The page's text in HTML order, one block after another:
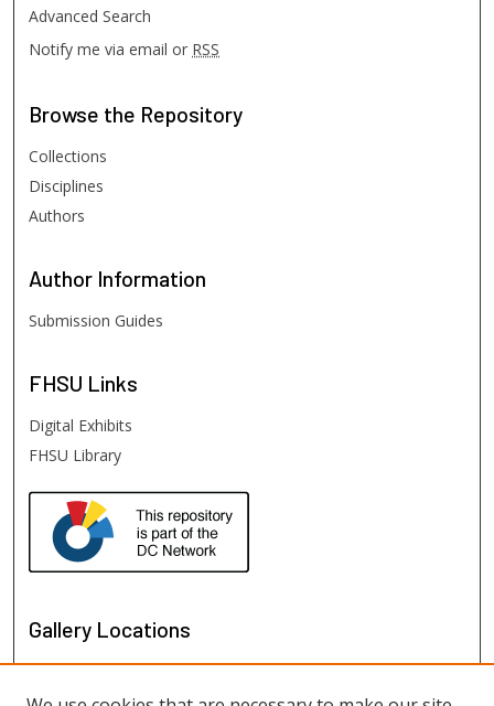
Advanced Search
Notify me via email or RSS
Browse the Repository
Collections
Disciplines
Authors
Author Information
Submission Guides
FHSU Links
Digital Exhibits
FHSU Library
Gallery Locations